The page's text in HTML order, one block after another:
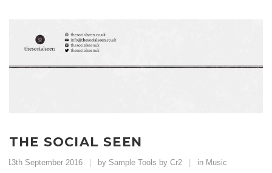
THE SOCIAL SEEN
13th September 2016 by Sample Tools by Cr2 in Music